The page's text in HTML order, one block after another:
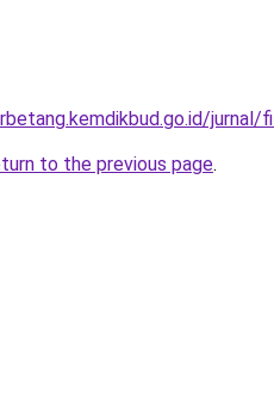
to the previous page.